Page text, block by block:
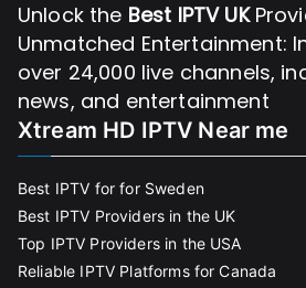
Unlock the Best IPTV UK
Unmatched Entertainment:
over 24,000 live channels,
news, and entertainment
Xtream HD IPTV Near me
Best IPTV for for Sweden
Best IPTV Providers in the UK
Top IPTV Providers in the USA
Reliable IPTV Platforms for Canada